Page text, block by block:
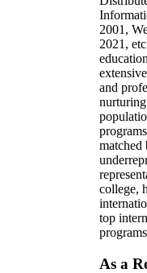
2001,
2021,
and
matched
college,
top
As a